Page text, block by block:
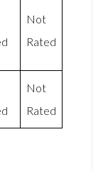
Not
Rated
Not
Rated